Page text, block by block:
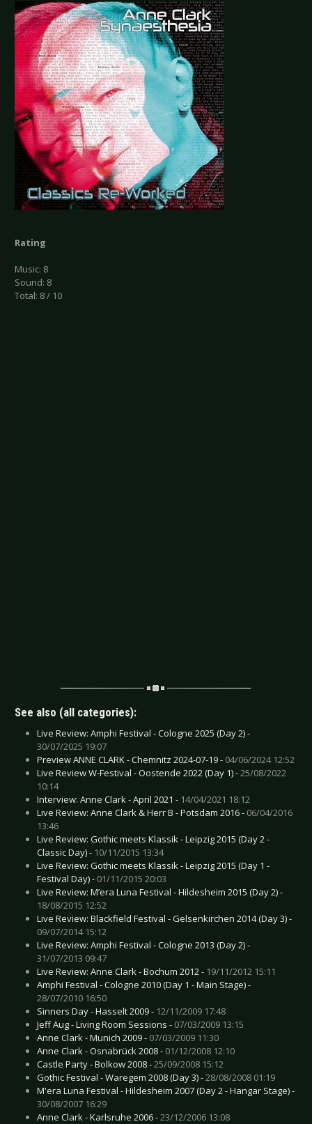
Rating
Music: 8
Sound: 8
Total: 8 / 10
See also (all categories):
Live Review: Amphi Festival - Cologne 2025 (Day 2) -
30/07/2025 19:07
Preview ANNE CLARK - Chemnitz 2024-07-19 - 04/06/2024 12:52
Live Review W-Festival - Oostende 2022 (Day 1) -25/08/2022
10:14
Interview: Anne Clark - April 2021 - 14/04/2021 18:12
Live Review: Anne Clark & Herr B - Potsdam 2016 - 06/04/2016
13:46
Live Review: Gothic meets Klassik - Leipzig 2015 (Day 2 -
Classic Day) - 10/11/2015 13:34
Live Review: Gothic meets Klassik - Leipzig 2015 (Day 1 -
Festival Day) - 01/11/2015 20:03
Live Review: M’era Luna Festival - Hildesheim 2015 (Day 2) -
18/08/2015 12:52
Live Review: Blackfield Festival - Gelsenkirchen 2014 (Day 3) -
09/07/2014 15:12
Live Review: Amphi Festival - Cologne 2013 (Day 2) -
31/07/2013 09:47
Live Review: Anne Clark - Bochum 2012 - 19/11/2012 15:11
Amphi Festival - Cologne 2010 (Day 1 - Main Stage) -
28/07/2010 16:50
Sinners Day - Hasselt 2009 - 12/11/2009 17:48
Jeff Aug - Living Room Sessions - 07/03/2009 13:15
Anne Clark - Munich 2009 - 07/03/2009 11:30
Anne Clark - Osnabrück 2008 - 01/12/2008 12:10
Castle Party - Bolkow 2008 -25/09/2008 15:12
Gothic Festival - Waregem 2008 (Day 3) -28/08/2008 01:19
M'era Luna Festival - Hildesheim 2007 (Day 2 - Hangar Stage) -
30/08/2007 16:29
Anne Clark - Karlsruhe 2006 -23/12/2006 13:08